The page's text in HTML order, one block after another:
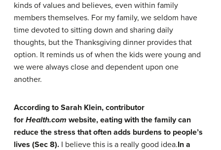
kinds of values and believes, even within family
members themselves. For my family, we seldom have
time devoted to sitting down and sharing daily
thoughts, but the Thanksgiving dinner provides that
option. It reminds us of when the kids were young and
we were always close and dependent upon one
another.
According to Sarah Klein, contributor
for Health.com website, eating with the family can
reduce the stress that often adds burdens to people’s
lives (Sec 8). I believe this is a really good idea.In a